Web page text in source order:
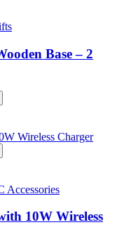
Base – 2
Accessories
10W Wireless